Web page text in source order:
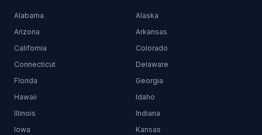
Alabama
Alaska
Arizona
Arkansas
California
Colorado
Connecticut
Delaware
Florida
Georgia
Hawaii
Idaho
Illinois
Indiana
Iowa
Kansas